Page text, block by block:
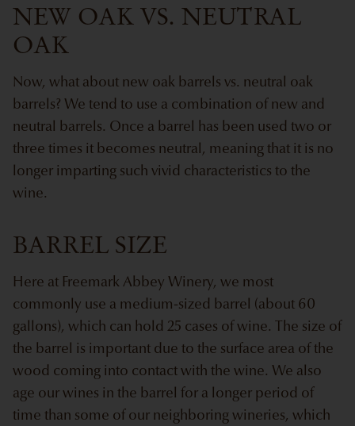
NEW OAK VS. NEUTRAL
OAK
Now, what about new oak barrels vs. neutral oak
barrels? We tend to use a combination of new and
neutral barrels. Once a barrel has been used two or
three times it becomes neutral, meaning that it is no
longer imparting such vivid characteristics to the
wine.
BARREL SIZE
Here at Freemark Abbey Winery, we most
commonly use a medium-sized barrel (about 60
gallons), which can hold 25 cases of wine. The size of
the barrel is important due to the surface area of the
wood coming into contact with the wine. We also
age our wines in the barrel for a longer period of
time than some of our neighboring wineries, which